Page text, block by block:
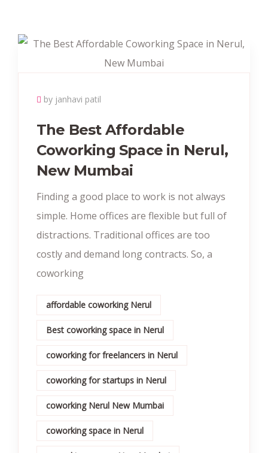
by janhavi patil
The Best Affordable
Coworking Space in Nerul,
New Mumbai
Finding a good place to work is not always
simple. Home offices are flexible but full of
distractions. Traditional offices are too
costly and demand long contracts. So, a
coworking
affordable coworking Nerul
Best coworking space in Nerul
coworking for freelancers in Nerul
coworking for startups in Nerul
coworking Nerul New Mumbai
coworking space in Nerul